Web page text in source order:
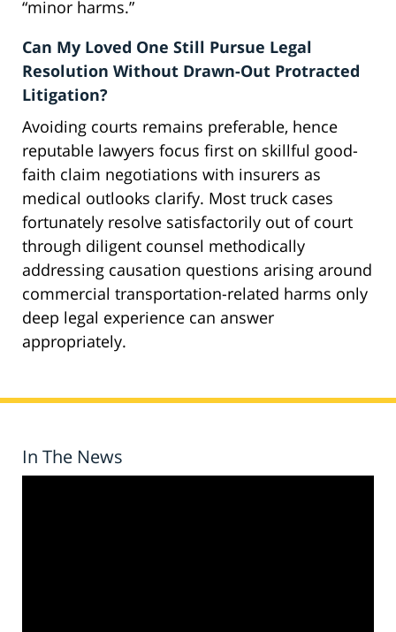
“minor harms.”
Can My Loved One Still Pursue Legal
Resolution Without Drawn-Out Protracted
Litigation?
Avoiding courts remains preferable, hence
reputable lawyers focus first on skillful good-
faith claim negotiations with insurers as
medical outlooks clarify. Most truck cases
fortunately resolve satisfactorily out of court
through diligent counsel methodically
addressing causation questions arising around
commercial transportation-related harms only
deep legal experience can answer
appropriately.
In The News